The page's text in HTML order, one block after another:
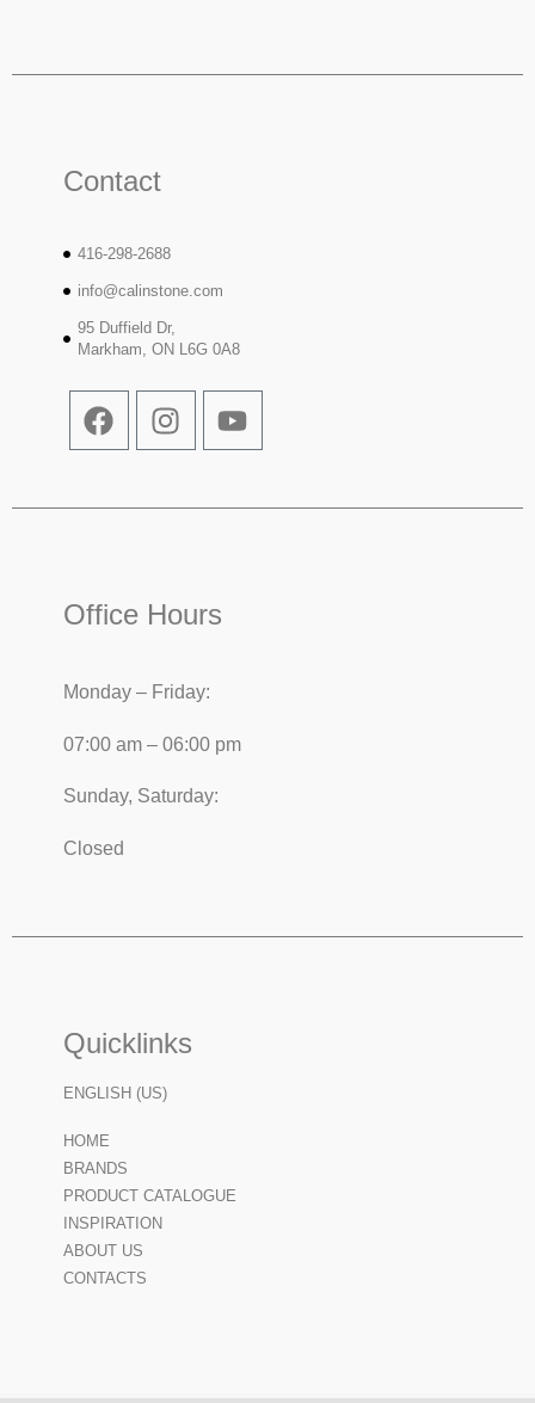
Contact
416-298-2688
info@calinstone.com
95 Duffield Dr,
Markham, ON L6G 0A8
Office Hours
Monday – Friday:
07:00 am – 06:00 pm
Sunday, Saturday:
Closed
Quicklinks
ENGLISH (US)
HOME
BRANDS
PRODUCT CATALOGUE
INSPIRATION
ABOUT US
CONTACTS